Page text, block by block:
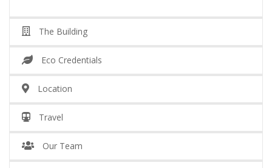
The Building
Eco Credentials
Location
Travel
Our Team